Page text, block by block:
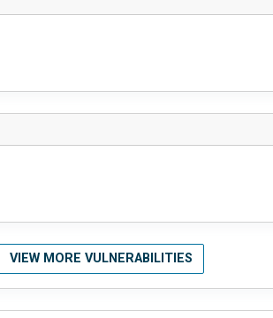
VIEW MORE VULNERABILITIES